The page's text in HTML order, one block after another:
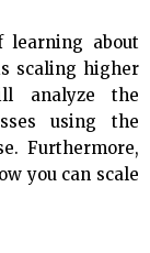
learning about
scaling higher
analyze the
using the
Furthermore,
you can scale